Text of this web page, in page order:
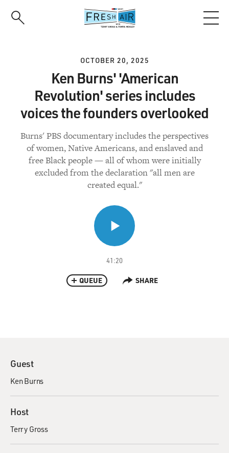
OCTOBER 20, 2025
Ken Burns' 'American
Revolution' series includes
voices the founders overlooked
Burns' PBS documentary includes the perspectives
of women, Native Americans, and enslaved and
free Black people — all of whom were initially
excluded from the declaration "all men are
created equal."
41:20
QUEUE SHARE
Guest
Ken Burns
Host
Terry Gross